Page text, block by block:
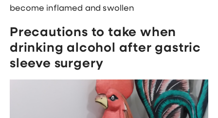
become inflamed and swollen
Precautions to take when
drinking alcohol after gastric
sleeve surgery